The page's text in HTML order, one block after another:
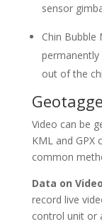
sensor
Chin Bubble
out of the
Video can be
KML and
common
Data on
record live
control unit or